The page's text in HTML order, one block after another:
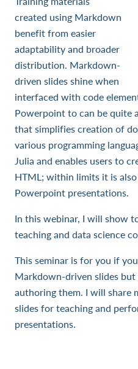
created using Markdown
benefit from easier
adaptability and broader
distribution. Markdown-
driven slides shine when
interfaced with code
Powerpoint to can be quite
that simplifies creation of
various programming
Julia and enables users to
HTML; within limits it is
Powerpoint presentations.
In this webinar, I will show
teaching and data science
This seminar is for you if
Markdown-driven slides but
authoring them. I will share
slides for teaching and
presentations.